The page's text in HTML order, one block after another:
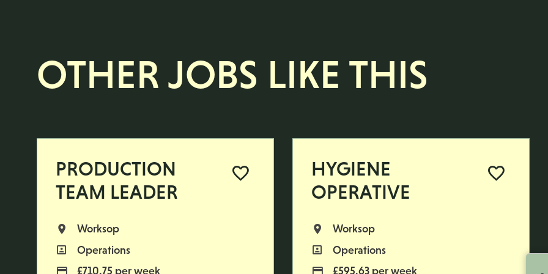
OTHER JOBS LIKE THIS
PRODUCTION
TEAM LEADER
All Locations
Worksop
All Departments
Operations
Advertising Salary
£710.75 per week
HYGIENE
OPERATIVE
All Locations
Worksop
All Departments
Operations
Advertising Salary
£595.63 per week